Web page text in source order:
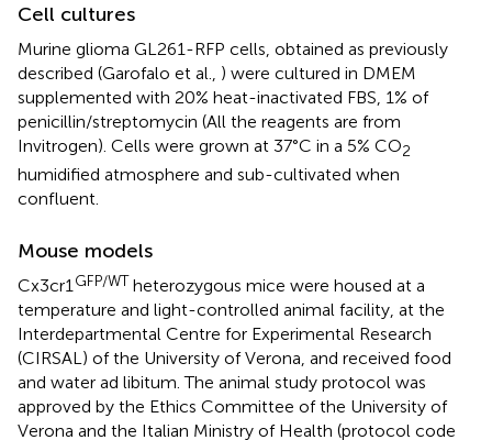
Cell cultures
Murine glioma GL261-RFP cells, obtained as previously
described (Garofalo et al., ) were cultured in DMEM
supplemented with 20% heat-inactivated FBS, 1% of
penicillin/streptomycin (All the reagents are from
Invitrogen). Cells were grown at 37°C in a 5% CO2
humidified atmosphere and sub-cultivated when
confluent.
Mouse models
Cx3cr1 GFP/WT heterozygous mice were housed at a
temperature and light-controlled animal facility, at the
Interdepartmental Centre for Experimental Research
(CIRSAL) of the University of Verona, and received food
and water ad libitum. The animal study protocol was
approved by the Ethics Committee of the University of
Verona and the Italian Ministry of Health (protocol code